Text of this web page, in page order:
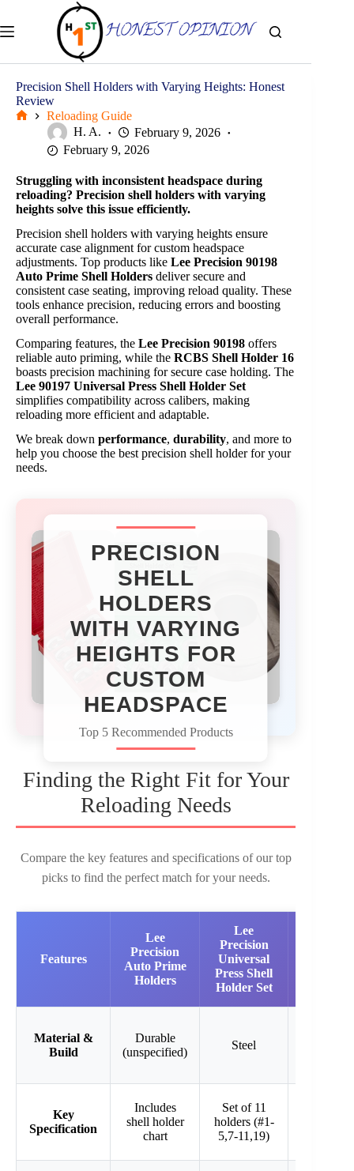
content
Precision Shell Holders with Varying Heights: Honest
Review
Reloading Guide
H. A.
February 9, 2026
February 9, 2026
Struggling with inconsistent headspace during
reloading? Precision shell holders with varying
heights solve this issue efficiently.
Precision shell holders with varying heights ensure
accurate case alignment for custom headspace
adjustments. Top products like Lee Precision 90198
Auto Prime Shell Holders deliver secure and
consistent case seating, improving reload quality. These
tools enhance precision, reducing errors and boosting
overall performance.
Comparing features, the Lee Precision 90198 offers
reliable auto priming, while the RCBS Shell Holder 16
boasts precision machining for secure case holding. The
Lee 90197 Universal Press Shell Holder Set
simplifies compatibility across calibers, making
reloading more efficient and adaptable.
We break down performance, durability, and more to
help you choose the best precision shell holder for your
needs.
PRECISION
SHELL
HOLDERS
WITH VARYING
HEIGHTS FOR
CUSTOM
HEADSPACE​
Top 5 Recommended Products
Finding the Right Fit for Your
Reloading Needs
Compare the key features and specifications of our top
picks to find the perfect match for your needs.
Features
Lee
Precision
Auto Prime
Holders
Lee
Precision
Universal
Press Shell
Holder Set
Material &
Build
Durable
(unspecified)
Steel
Key
Specification
Includes
shell holder
chart
Set of 11
holders (#1-
5,7-11,19)